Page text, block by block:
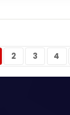
2 3 4